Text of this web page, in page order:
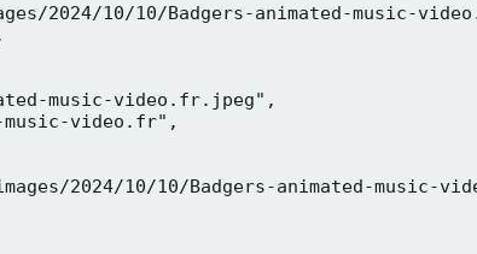
2024/10/10/Badgers-animated-music-
music-video.fr.jpeg",
video.fr",
2024/10/10/Badgers-animated-music-